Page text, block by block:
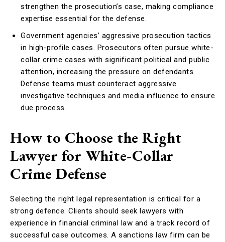
strengthen the prosecution’s case, making compliance
expertise essential for the defense.
Government agencies’ aggressive prosecution tactics
in high-profile cases. Prosecutors often pursue white-
collar crime cases with significant political and public
attention, increasing the pressure on defendants.
Defense teams must counteract aggressive
investigative techniques and media influence to ensure
due process.
How to Choose the Right
Lawyer for White-Collar
Crime Defense
Selecting the right legal representation is critical for a
strong defence. Clients should seek lawyers with
experience in financial criminal law and a track record of
successful case outcomes. A sanctions law firm can be